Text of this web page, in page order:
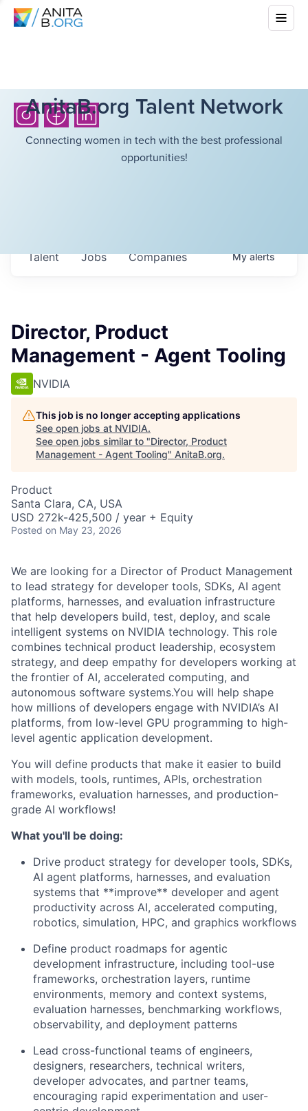
AnitaB.org Talent Network
Connecting women in tech with the best professional
opportunities!
Jobs Companies
Talent Myalerts
Director, Product
Management - Agent Tooling
NVIDIA
This job is no longer accepting applications
See open jobs at NVIDIA.
See open jobs similar to "Director, Product
Management - Agent Tooling" AnitaB.org.
Product
Santa Clara, CA, USA
USD 272k-425,500 / year + Equity
Posted on May 23, 2026
We are looking for a Director of Product Management
to lead strategy for developer tools, SDKs, AI agent
platforms, harnesses, and evaluation infrastructure
that help developers build, test, deploy, and scale
intelligent systems on NVIDIA technology. This role
combines technical product leadership, ecosystem
strategy, and deep empathy for developers working at
the frontier of AI, accelerated computing, and
autonomous software systems.You will help shape
how millions of developers engage with NVIDIA’s AI
platforms, from low-level GPU programming to high-
level agentic application development.
You will define products that make it easier to build
with models, tools, runtimes, APIs, orchestration
frameworks, evaluation harnesses, and production-
grade AI workflows!
What you'll be doing:
Drive product strategy for developer tools, SDKs,
AI agent platforms, harnesses, and evaluation
systems that **improve** developer and agent
productivity across AI, accelerated computing,
robotics, simulation, HPC, and graphics workflows
Define product roadmaps for agentic
development infrastructure, including tool-use
frameworks, orchestration layers, runtime
environments, memory and context systems,
evaluation harnesses, benchmarking workflows,
observability, and deployment patterns
Lead cross-functional teams of engineers,
designers, researchers, technical writers,
developer advocates, and partner teams,
encouraging rapid experimentation and user-